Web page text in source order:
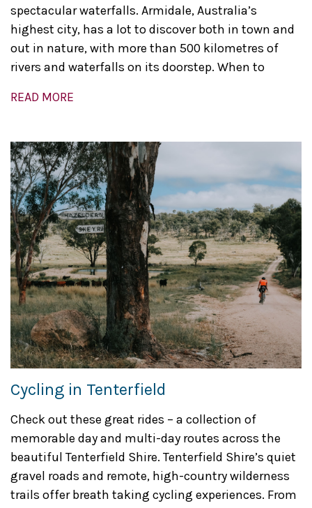
spectacular waterfalls. Armidale, Australia’s
highest city, has a lot to discover both in town and
out in nature, with more than 500 kilometres of
rivers and waterfalls on its doorstep. When to
READ MORE
Cycling in Tenterfield
Check out these great rides – a collection of
memorable day and multi-day routes across the
beautiful Tenterfield Shire. Tenterfield Shire’s quiet
gravel roads and remote, high-country wilderness
trails offer breath taking cycling experiences. From